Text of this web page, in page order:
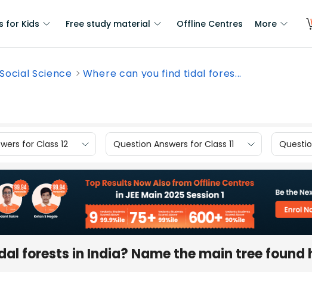
for Kids Free study material Offline Centres More
Social Science Where can you find tidal fores...
for Class 12 Question Answers for Class 11
forests in India? Name the main tree found